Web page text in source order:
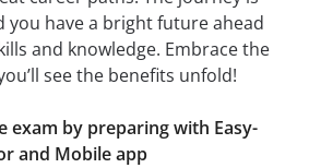
you have a bright future ahead
and knowledge. Embrace the
see the benefits unfold!
exam by preparing with Easy-
and Mobile app